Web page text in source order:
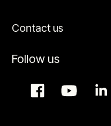
Contact us
Follow us